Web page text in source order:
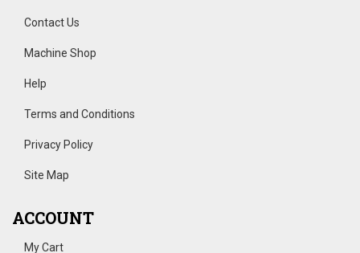
Contact Us
Machine Shop
Help
Terms and Conditions
Privacy Policy
Site Map
ACCOUNT
My Cart